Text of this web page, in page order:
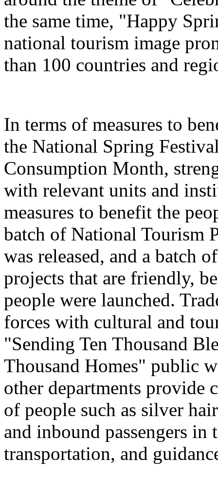
the same time, "Happy
national tourism image
than 100 countries and
In terms of measures to
the National Spring
Consumption Month,
with relevant units and
measures to benefit the
batch of National Tourism
was released, and a batch
projects that are friendly,
people were launched.
forces with cultural and
"Sending Ten Thousand
Thousand Homes" public
other departments provide
of people such as silver
and inbound passengers
transportation, and